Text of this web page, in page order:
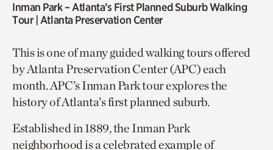
Inman Park – Atlanta’s First Planned Suburb Walking
Tour| Atlanta Preservation Center
This is one of many guided walking tours offered
by Atlanta Preservation Center (APC) each
month. APC’s Inman Park tour explores the
history of Atlanta’s first planned suburb.
Established in 1889, the Inman Park
neighborhood is a celebrated example of